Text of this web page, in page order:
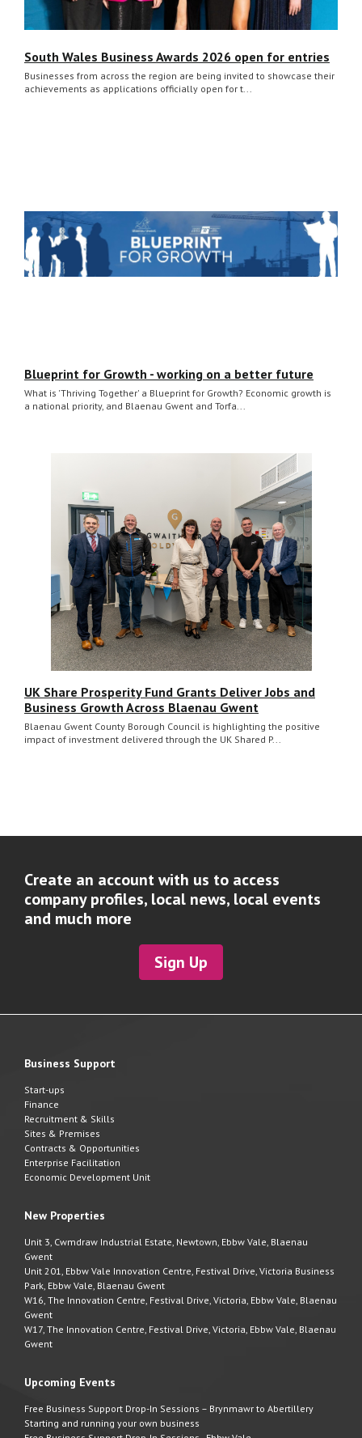
South Wales Business Awards 2026 open for entries
Businesses from across the region are being invited to showcase their
achievements as applications officially open for t...
Blueprint for Growth - working on a better future
What is 'Thriving Together' a Blueprint for Growth? Economic growth is
a national priority, and Blaenau Gwent and Torfa...
UK Share Prosperity Fund Grants Deliver Jobs and
Business Growth Across Blaenau Gwent
Blaenau Gwent County Borough Council is highlighting the positive
impact of investment delivered through the UK Shared P...
Create an account with us to access
company profiles, local news, local events
and much more
Sign Up
Business Support
Start-ups
Finance
Recruitment & Skills
Sites & Premises
Contracts & Opportunities
Enterprise Facilitation
Economic Development Unit
New Properties
Unit 3, Cwmdraw Industrial Estate, Newtown, Ebbw Vale, Blaenau
Gwent
Unit 201, Ebbw Vale Innovation Centre, Festival Drive, Victoria Business
Park, Ebbw Vale, Blaenau Gwent
W16, The Innovation Centre, Festival Drive, Victoria, Ebbw Vale, Blaenau
Gwent
W17, The Innovation Centre, Festival Drive, Victoria, Ebbw Vale, Blaenau
Gwent
Upcoming Events
Free Business Support Drop-In Sessions – Brynmawr to Abertillery
Starting and running your own business